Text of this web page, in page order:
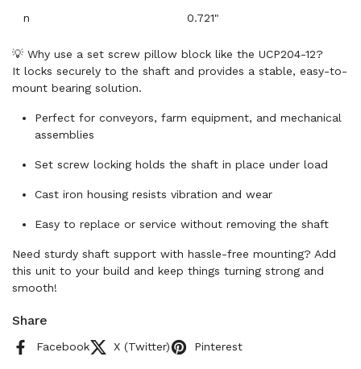
n 0.721"
💡 Why use a set screw pillow block like the UCP204-12?
It locks securely to the shaft and provides a stable, easy-to-
mount bearing solution.
Perfect for conveyors, farm equipment, and mechanical
assemblies
Set screw locking holds the shaft in place under load
Cast iron housing resists vibration and wear
Easy to replace or service without removing the shaft
Need sturdy shaft support with hassle-free mounting? Add
this unit to your build and keep things turning strong and
smooth!
Share
Facebook X (Twitter) Pinterest